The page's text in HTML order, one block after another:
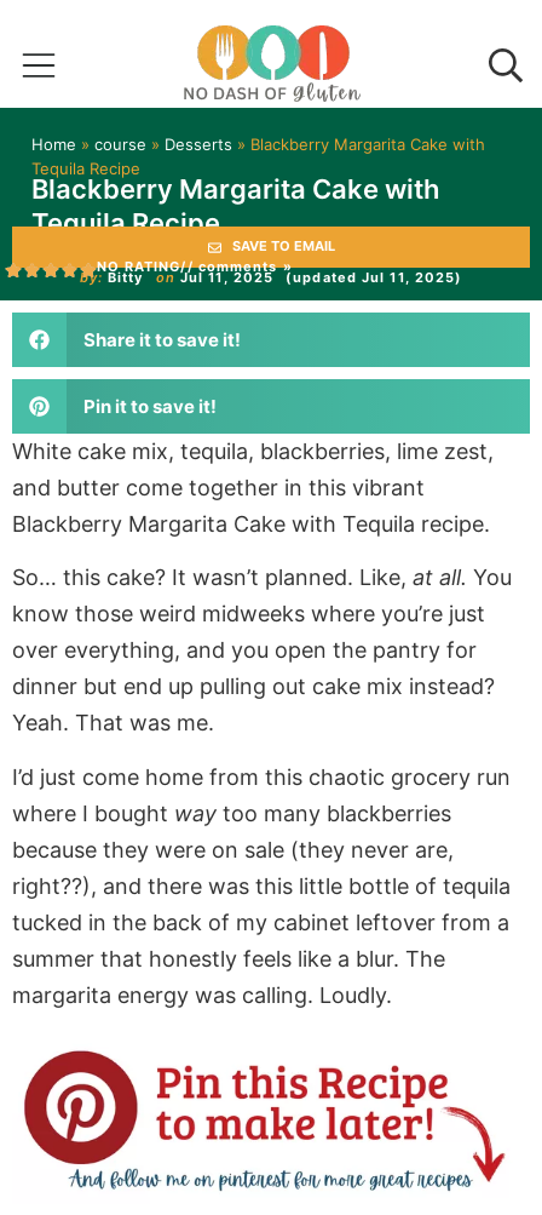
Home » course » Desserts » Blackberry Margarita Cake with
Tequila Recipe
Blackberry Margarita Cake with
Tequila Recipe
SAVE TO EMAIL
NO RATING// comments »
by: Bitty on Jul 11, 2025 (updated Jul 11, 2025)
Share it to save it!
Pin it to save it!
White cake mix, tequila, blackberries, lime zest,
and butter come together in this vibrant
Blackberry Margarita Cake with Tequila recipe.
So… this cake? It wasn’t planned. Like, at all. You
know those weird midweeks where you’re just
over everything, and you open the pantry for
dinner but end up pulling out cake mix instead?
Yeah. That was me.
I’d just come home from this chaotic grocery run
where I bought way too many blackberries
because they were on sale (they never are,
right??), and there was this little bottle of tequila
tucked in the back of my cabinet leftover from a
summer that honestly feels like a blur. The
margarita energy was calling. Loudly.